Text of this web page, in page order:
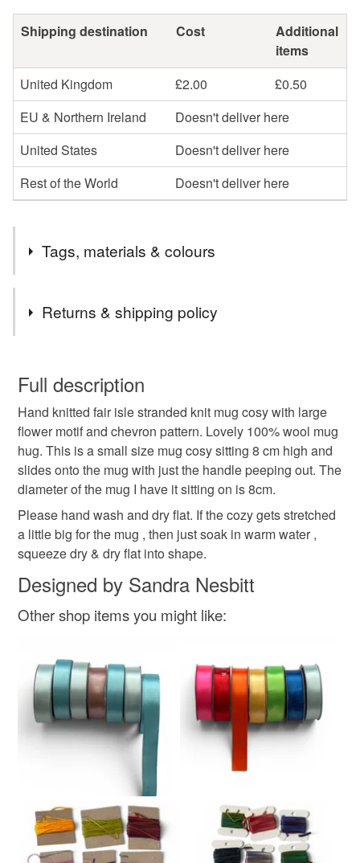
Shipping destination Cost
Additional
items
United Kingdom
£2.00
£0.50
EU & Northern Ireland
Doesn't deliver here
United States
Doesn't deliver here
Rest of the World
Doesn't deliver here
Tags, materials & colours
wool mug hug
gift for friend
Colours
Brick Red Golden Yellow
Returns & shipping policy
wish to cancel your order or exchange an item.
Unless faulty, the following types of items are non-
refundable: items that are personalised, bespoke or made-
to-order to your specific requirements; items which
deteriorate quickly (e.g. food), personal items sold with a
hygiene seal (cosmetics, underwear) in instances where
the seal is broken; digital items.
Please note that if your order is being posted outside
customs or VAT charges and a handling fee. The seller is
not responsible for any charges or fees that may incur.
Full description
Hand knitted fair isle stranded knit mug cosy with large
flower motif and chevron pattern. Lovely 100% wool mug
hug. This is a small size mug cosy sitting 8 cm high and
slides onto the mug with just the handle peeping out. The
diameter of the mug I have it sitting on is 8cm.
Please hand wash and dry flat. If the cozy gets stretched
a little big for the mug , then just soak in warm water ,
squeeze dry & dry flat into shape.
Designed by Sandra Nesbitt
Other shop items you might like: